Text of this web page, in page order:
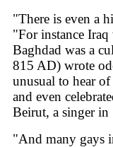
"There is even a
"For instance
Baghdad was a
815 AD) wrote
unusual to hear
and even
Beirut, a singer
"And many gays